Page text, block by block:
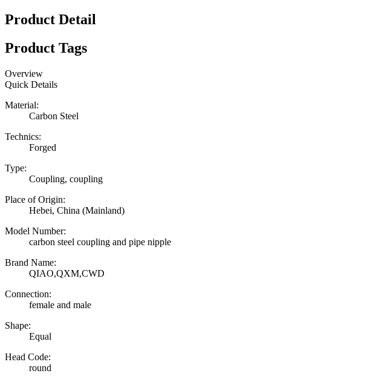
Product Detail
Product Tags
Overview
Quick Details
Material:
Carbon Steel
Technics:
Forged
Type:
Coupling, coupling
Place of Origin:
Hebei, China (Mainland)
Model Number:
carbon steel coupling and pipe nipple
Brand Name:
QIAO,QXM,CWD
Connection:
female and male
Shape:
Equal
Head Code:
round